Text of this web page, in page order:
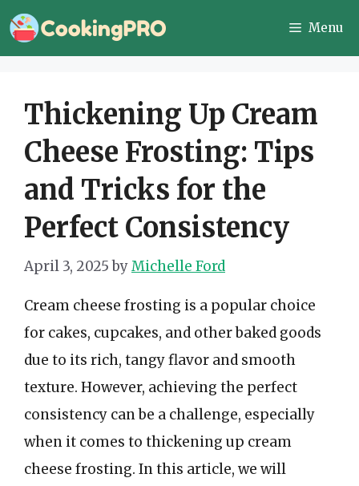
Skip
to
Menu
Thickening Up Cream
Cheese Frosting: Tips
and Tricks for the
Perfect Consistency
April 3, 2025 byMichelle Ford
Cream cheese frosting is a popular choice
for cakes, cupcakes, and other baked goods
due to its rich, tangy flavor and smooth
texture. However, achieving the perfect
consistency can be a challenge, especially
when it comes to thickening up cream
cheese frosting. In this article, we will